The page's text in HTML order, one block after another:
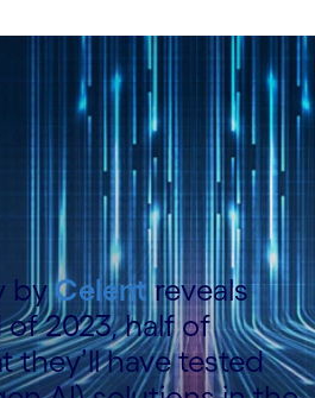
byCelent reveals
2023, half of
they’ll have tested